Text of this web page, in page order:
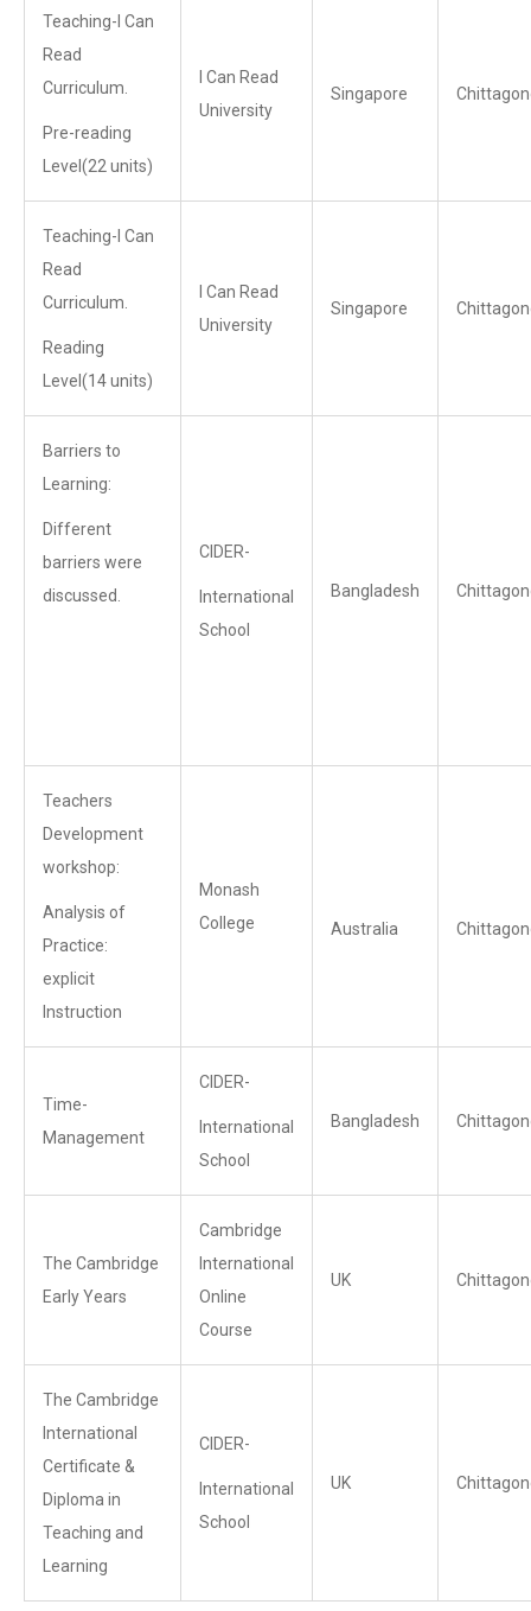
Teaching-I Can
Read
Curriculum.
Pre-reading
Level(22 units)
I Can Read
University
Singapore
Teaching-I Can
Read
Curriculum.
Reading
Level(14 units)
I Can Read
University
Singapore
Barriers to
Learning:
Different
barriers were
discussed.
CIDER-
International
School
Bangladesh
Teachers
Development
workshop:
Analysis of
Practice:
explicit
Instruction
Monash
College
Australia
Time-
Management
CIDER-
International
School
Bangladesh
The Cambridge
Early Years
Cambridge
International
Online
Course
UK
The Cambridge
International
Certificate &
Diploma in
Teaching and
Learning
CIDER-
International
School
UK